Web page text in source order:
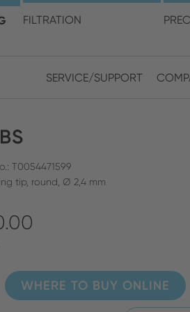
FILTRATION
SEARCH
SERVICE/SUPPORT
and
Asia &
T0054471599
tip, round, Ø 2,4 mm
WHERE TO BUY ONLINE